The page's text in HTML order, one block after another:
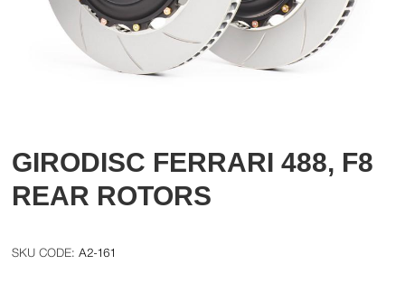
GIRODISC FERRARI 488, F8
REAR ROTORS
A2-161